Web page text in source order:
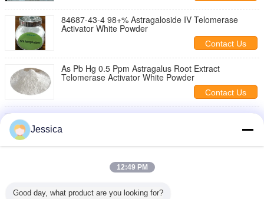
84687-43-4 98+% Astragaloside IV Telomerase
Activator White Powder
Contact Us
As Pb Hg 0.5 Ppm Astragalus Root Extract
Telomerase Activator White Powder
Contact Us
Membranaceus 84687 43 4 Enhance Immunity
98+% Cycloastragenol Powder Off - White
Appearance 80 Mesh Particle Size
Jessica
12:49 PM
Good day, what product are you looking for?